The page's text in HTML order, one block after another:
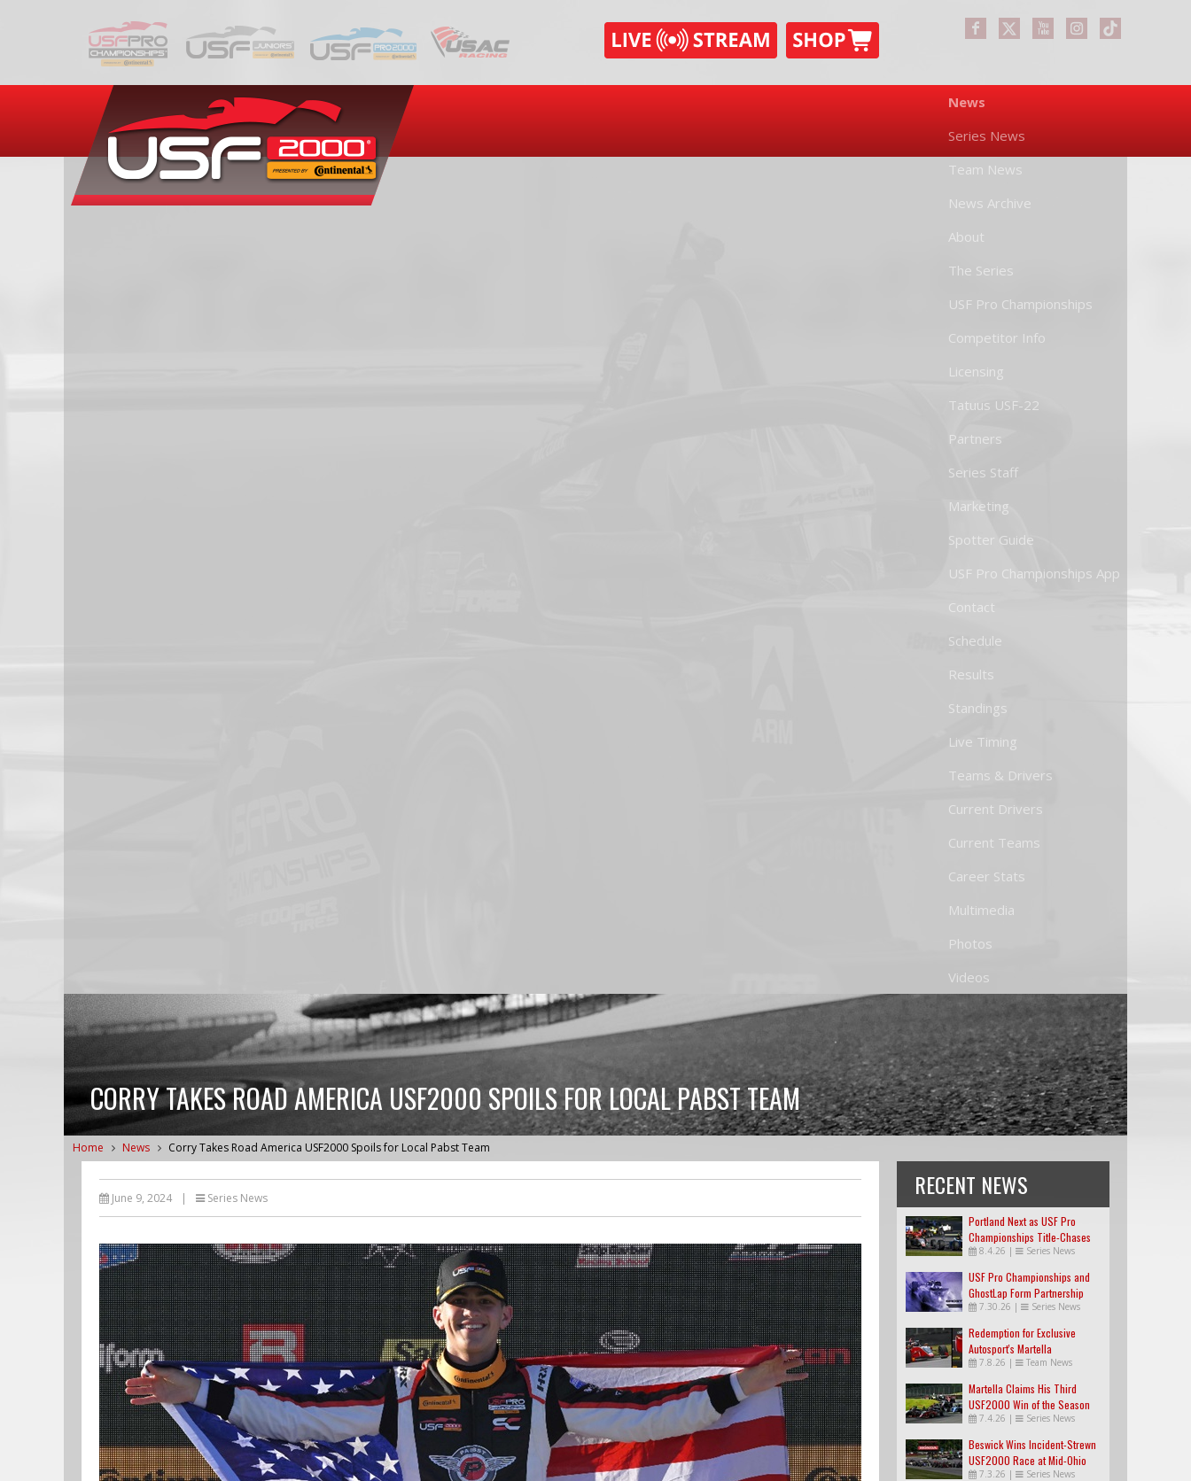
News
Series News
Team News
News Archive
About
The Series
USF Pro Championships
Competitor Info
Licensing
Tatuus USF-22
Partners
Series Staff
Marketing
Spotter Guide
USF Pro Championships App
Contact
Schedule
Results
Standings
Live Timing
Teams & Drivers
Current Drivers
Current Teams
Career Stats
Multimedia
Photos
Videos
CORRY TAKES ROAD AMERICA USF2000 SPOILS FOR LOCAL PABST TEAM
Home News Corry Takes Road America USF2000 Spoils for Local Pabst Team
June 9, 2024 | Series News RECENT NEWS
Portland Next as USF Pro
Championships Title-Chases
Tighten
8.4.26 | Series News
USF Pro Championships and
GhostLap Form Partnership
7.30.26 | Series News
Redemption for Exclusive
Autosport's Martella
7.8.26 | Team News
Martella Claims His Third
USF2000 Win of the Season
7.4.26 | Series News
Beswick Wins Incident-Strewn
USF2000 Race at Mid-Ohio
7.3.26 | Series News